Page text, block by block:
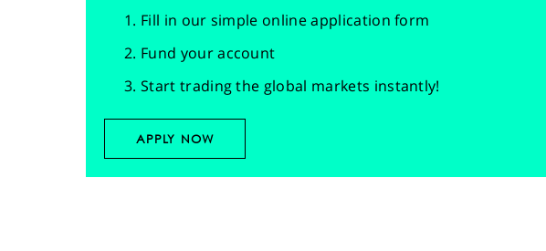
Fill in our simple online application form
Fund your account
Start trading the global markets instantly!
APPLY NOW